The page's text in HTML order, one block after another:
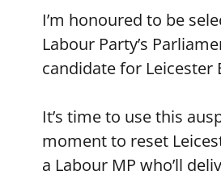
I’m honoured to be
Labour Party’s
candidate for Leicester
It’s time to use this
moment to reset
a Labour MP who’ll